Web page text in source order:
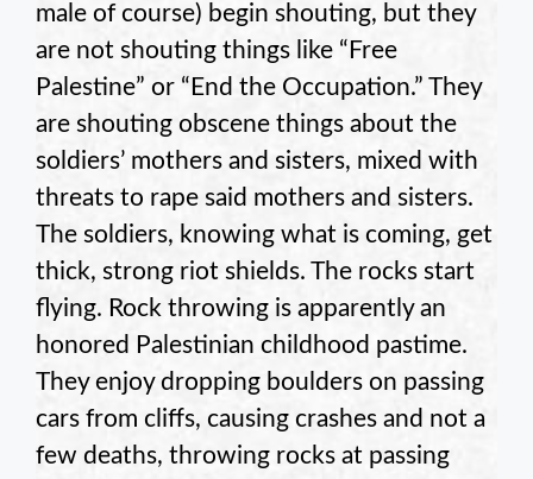
male of course) begin shouting, but they
are not shouting things like “Free
Palestine” or “End the Occupation.” They
are shouting obscene things about the
soldiers’ mothers and sisters, mixed with
threats to rape said mothers and sisters.
The soldiers, knowing what is coming, get
thick, strong riot shields. The rocks start
flying. Rock throwing is apparently an
honored Palestinian childhood pastime.
They enjoy dropping boulders on passing
cars from cliffs, causing crashes and not a
few deaths, throwing rocks at passing